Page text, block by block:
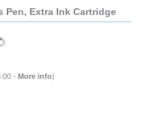
Pen, Extra Ink Cartridge
- More info)